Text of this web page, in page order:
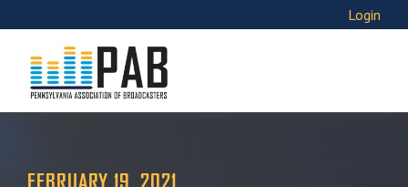
Login
FEBRUARY 19, 2021